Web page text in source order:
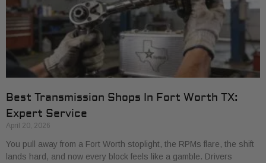
Best Transmission Shops In Fort Worth TX:
Expert Service
April 20, 2026
You pull away from a Fort Worth stoplight, the RPMs flare, the shift
lands hard, and now every block feels like a gamble. Drivers